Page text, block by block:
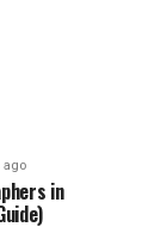
ago
in